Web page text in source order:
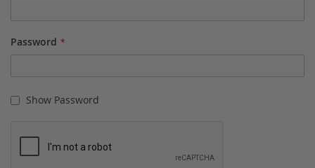
Password
Show Password